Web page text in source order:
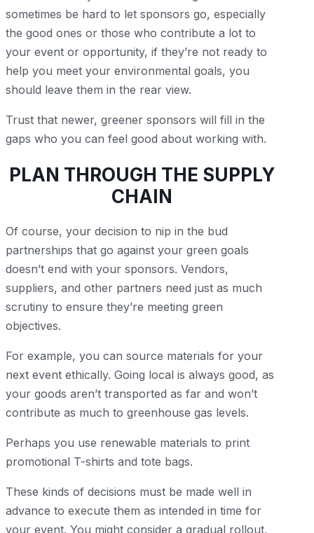
sometimes be hard to let sponsors go, especially
the good ones or those who contribute a lot to
your event or opportunity, if they’re not ready to
help you meet your environmental goals, you
should leave them in the rear view.
Trust that newer, greener sponsors will fill in the
gaps who you can feel good about working with.
PLAN THROUGH THE SUPPLY
CHAIN
Of course, your decision to nip in the bud
partnerships that go against your green goals
doesn’t end with your sponsors. Vendors,
suppliers, and other partners need just as much
scrutiny to ensure they’re meeting green
objectives.
For example, you can source materials for your
next event ethically. Going local is always good, as
your goods aren’t transported as far and won’t
contribute as much to greenhouse gas levels.
Perhaps you use renewable materials to print
promotional T-shirts and tote bags.
These kinds of decisions must be made well in
advance to execute them as intended in time for
your event. You might consider a gradual rollout,